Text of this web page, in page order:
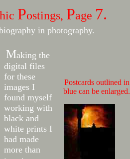
Postings, Page 7.
in photography.
Making the
digital files
for these
images I
found myself
working with
black and
white prints I
had made
more than
Postcards outlined in
blue can be enlarged.